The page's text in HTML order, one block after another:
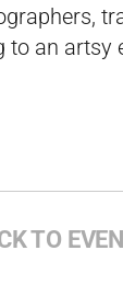
to an artsy
TO